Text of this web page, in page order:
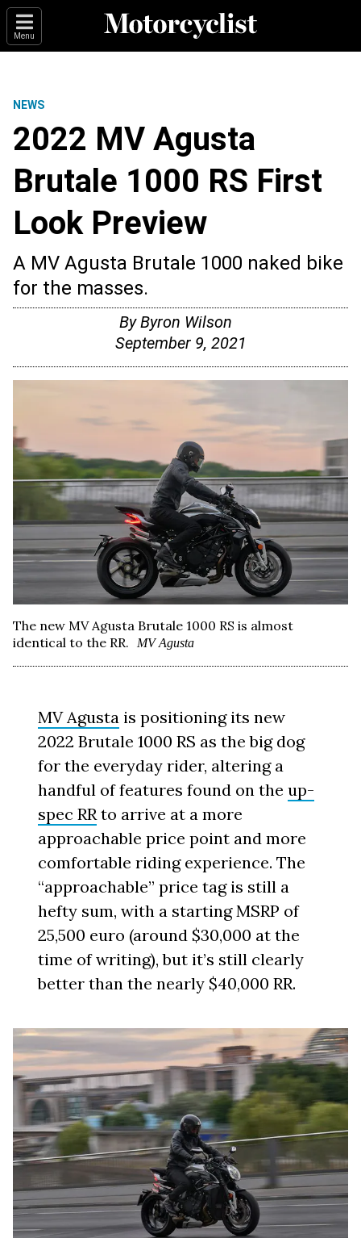
Menu
NEWS
2022 MV Agusta
Brutale 1000 RS First
Look Preview
A MV Agusta Brutale 1000 naked bike
for the masses.
ByByron Wilson
September 9, 2021
The new MV Agusta Brutale 1000 RS is almost
identical to the RR.
MV Agusta
MV Agusta is positioning its new
2022 Brutale 1000 RS as the big dog
for the everyday rider, altering a
handful of features found on theup-
spec RR to arrive at a more
approachable price point and more
comfortable riding experience. The
“approachable” price tag is still a
hefty sum, with a starting MSRP of
25,500 euro (around $30,000 at the
time of writing), but it’s still clearly
better than the nearly $40,000 RR.